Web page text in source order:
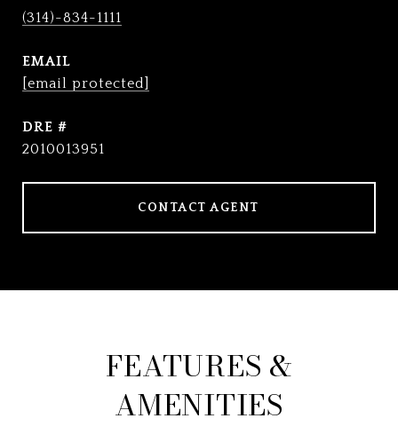
(314)-834-1111
EMAIL
[email protected]
DRE #
2010013951
CONTACT AGENT
FEATURES &
AMENITIES